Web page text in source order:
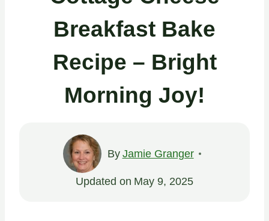
Breakfast Bake
Recipe – Bright
Morning Joy!
By Jamie Granger
Updated on May 9, 2025